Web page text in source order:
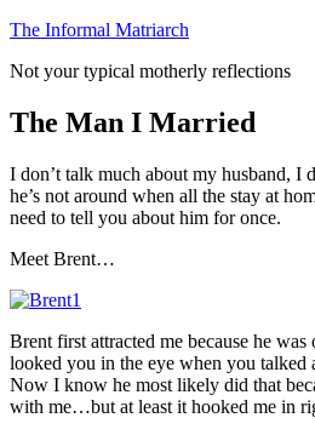
Skip
content
The Informal Matriarch
Not your typical motherly reflections
The Man I Married
I don’t talk much about my husband,
he’s not around when all the stay at
need to tell you about him for once.
Meet Brent…
Brent first attracted me because he
looked you in the eye when you talked
Now I know he most likely did that
with me…but at least it hooked me in